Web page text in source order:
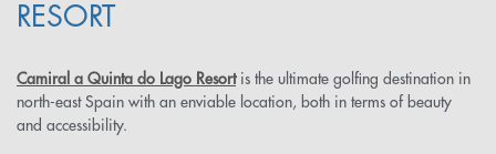
RESORT
Camiral a Quinta do Lago Resortis the ultimate golfing destination in
north-east Spain with an enviable location, both in terms of beauty
and accessibility.